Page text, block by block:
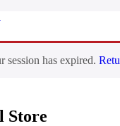
session has expired.
Store